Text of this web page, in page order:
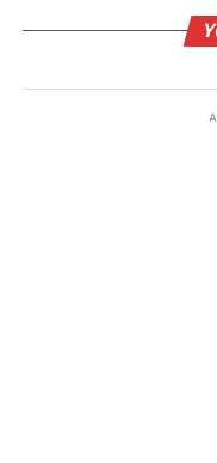
Belvarium ($BLV):
Investors Explained